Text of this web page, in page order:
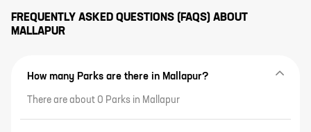
FREQUENTLY ASKED QUESTIONS (FAQS) ABOUT
MALLAPUR
How many Parks are there in Mallapur?
There are about 0 Parks in Mallapur